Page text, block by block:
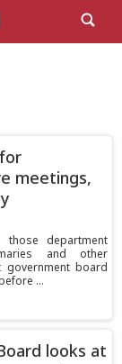
meetings,
those department
and other
government board
...
looks at